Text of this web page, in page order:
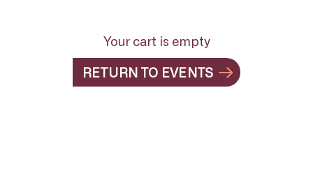
Your cart is empty
RETURN TO EVENTS